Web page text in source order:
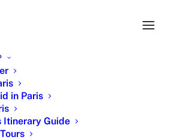
in Paris
Itinerary Guide